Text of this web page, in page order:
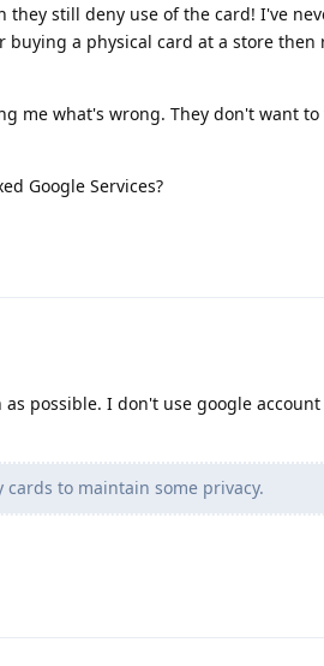
they still deny use of the card! I've
buying a physical card at a store
me what's wrong. They don't want
Google Services?
possible. I don't use google
cards to maintain some privacy.